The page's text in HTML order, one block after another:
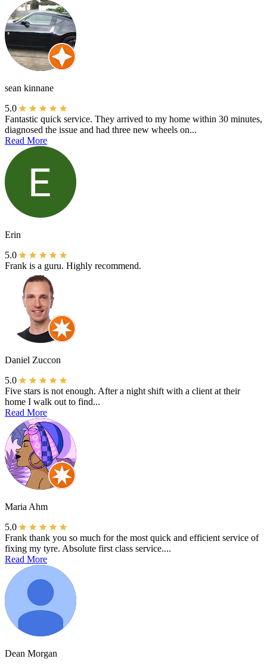
sean kinnane
5.0
Fantastic quick service. They arrived to my home within 30 minutes,
diagnosed the issue and had three new wheels on...
Read More
Erin
5.0
Frank is a guru. Highly recommend.
Daniel Zuccon
5.0
Five stars is not enough. After a night shift with a client at their
home I walk out to find...
Read More
Maria Ahm
5.0
Frank thank you so much for the most quick and efficient service of
fixing my tyre. Absolute first class service....
Read More
Dean Morgan